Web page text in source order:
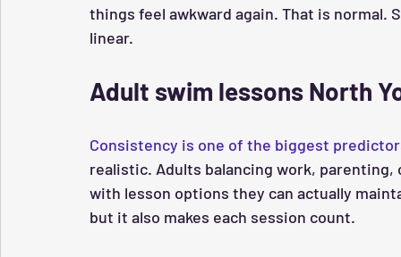
things feel awkward again. That is
linear.
Adult swim lessons North
Consistency is one of the biggest
realistic. Adults balancing work,
with lesson options they can actually
but it also makes each session count.